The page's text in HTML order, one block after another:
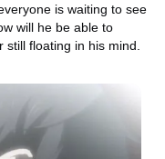
is waiting to see
will he be able to
floating in his mind.